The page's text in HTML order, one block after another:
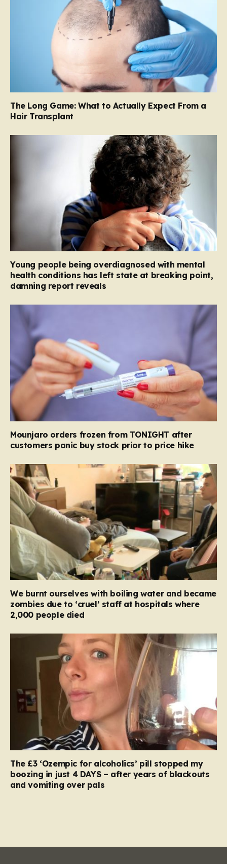
The Long Game: What to Actually Expect From a
Hair Transplant
Young people being overdiagnosed with mental
health conditions has left state at breaking point,
damning report reveals
Mounjaro orders frozen from TONIGHT after
customers panic buy stock prior to price hike
We burnt ourselves with boiling water and became
zombies due to ‘cruel’ staff at hospitals where
2,000 people died
The £3 ‘Ozempic for alcoholics’ pill stopped my
boozing in just 4 DAYS – after years of blackouts
and vomiting over pals